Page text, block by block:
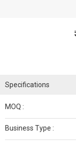
Specifications
MOQ :
Business Type :